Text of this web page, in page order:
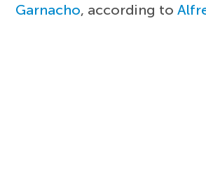
Garnacho, according to